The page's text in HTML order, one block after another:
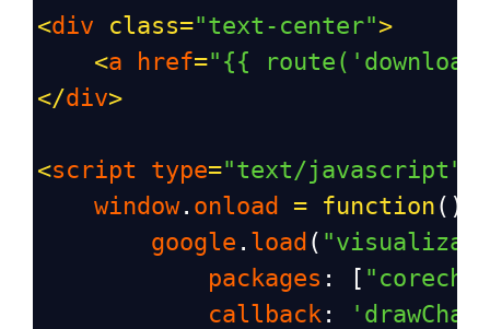
<div class="text-center">
<a href="{{
</div>
<script type="text/javascript"
window. onload = function ()
google . load (
packages : [
callback :